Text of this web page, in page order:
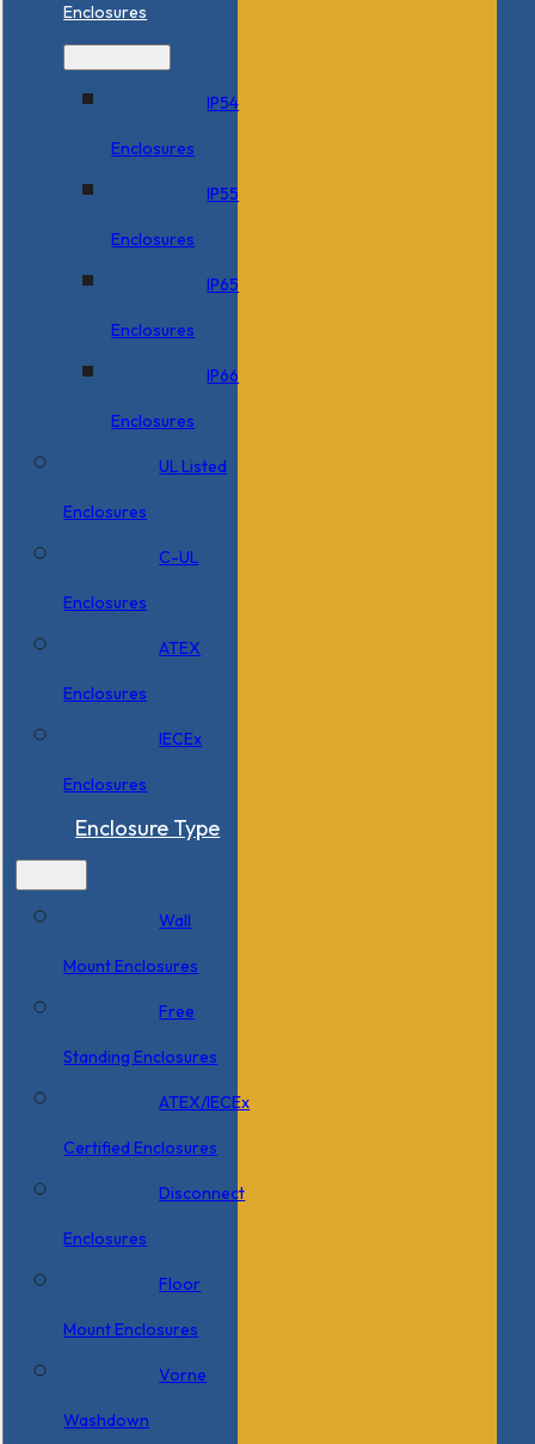
Enclosures
IP54
Enclosures
IP55
Enclosures
IP65
Enclosures
IP66
Enclosures
UL Listed
Enclosures
C-UL
Enclosures
ATEX
Enclosures
IECEx
Enclosures
Enclosure Type
Wall
Mount Enclosures
Free
Standing Enclosures
ATEX/IECEx
Certified Enclosures
Disconnect
Enclosures
Floor
Mount Enclosures
Vorne
Washdown